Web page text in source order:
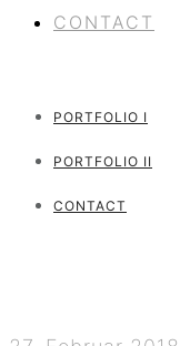
CONTACT
PORTFOLIO I
PORTFOLIO II
CONTACT